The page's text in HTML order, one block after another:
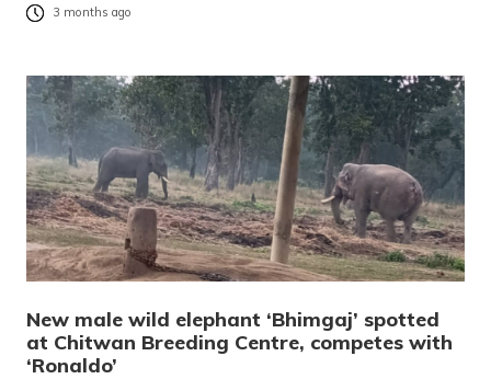
3 months ago
New male wild elephant ‘Bhimgaj’ spotted
at Chitwan Breeding Centre, competes with
‘Ronaldo’